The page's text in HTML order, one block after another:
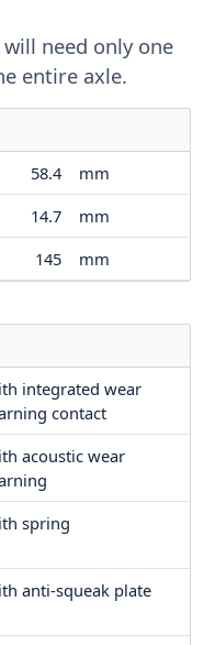
will need only one
entire axle.
58.4
mm
14.7
mm
145 mm
integrated wear
contact
acoustic wear
spring
anti-squeak plate